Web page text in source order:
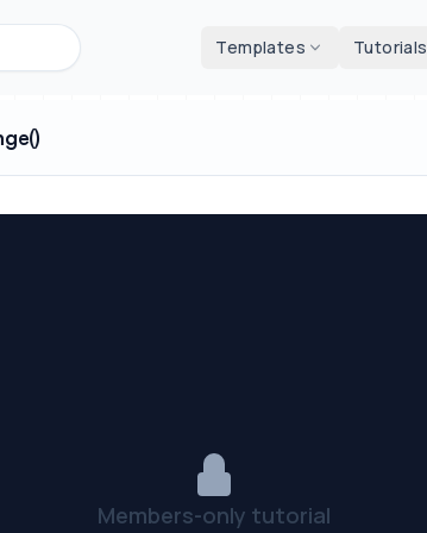
and tools Templates Tutorials
Members-only tutorial